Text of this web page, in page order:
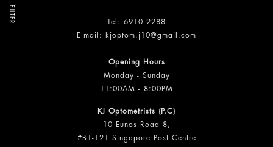
FILTER Tel: 6910 2288
E-mail: kjoptom.j10@gmail.com
Opening Hours
Monday - Sunday
11:00AM - 8:00PM
KJ Optometrists (P.C)
10 Eunos Road 8,
#B1-121 Singapore Post Centre